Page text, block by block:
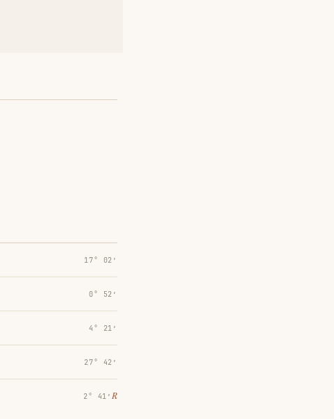
17° 02′
0° 52′
4° 21′
27° 42′
2° 41′ ℞